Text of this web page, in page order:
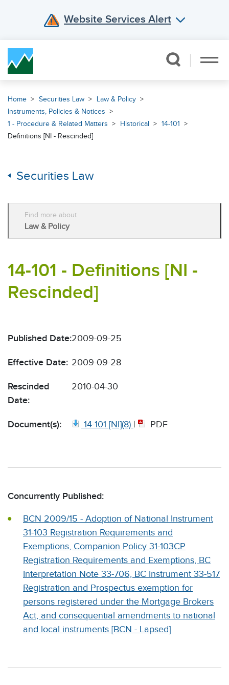
Website Services Alert
Home Securities Law
Law & Policy
Instruments, Policies & Notices
1 - Procedure & Related Matters
Historical
14-101
Definitions [NI - Rescinded]
Securities Law
Find more about
Law & Policy
14-101 - Definitions [NI -
Rescinded]
Published Date:2009-09-25
Effective Date: 2009-09-28
Rescinded
Date:
2010-04-30
Document(s): 14-101 [NI](8) | PDF
Concurrently Published:
BCN 2009/15 - Adoption of National Instrument
31-103 Registration Requirements and
Exemptions, Companion Policy 31-103CP
Registration Requirements and Exemptions, BC
Interpretation Note 33-706, BC Instrument 33-517
Registration and Prospectus exemption for
persons registered under the Mortgage Brokers
Act, and consequential amendments to national
and local instruments [BCN - Lapsed]